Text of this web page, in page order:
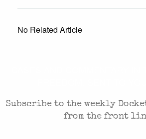
No Related Article
Subscribe to the weekly
from the front